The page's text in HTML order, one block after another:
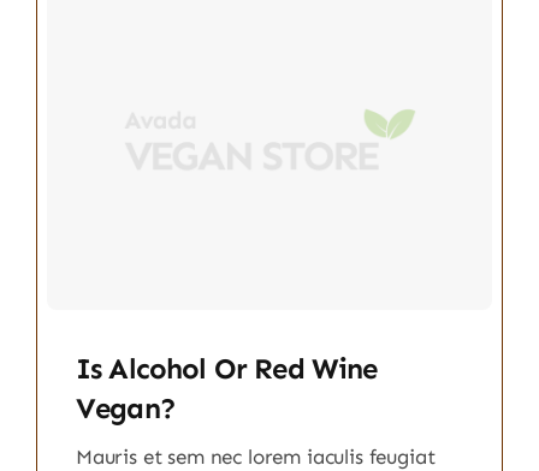
Is Alcohol Or Red Wine
Vegan?
Mauris et sem nec lorem iaculis feugiat